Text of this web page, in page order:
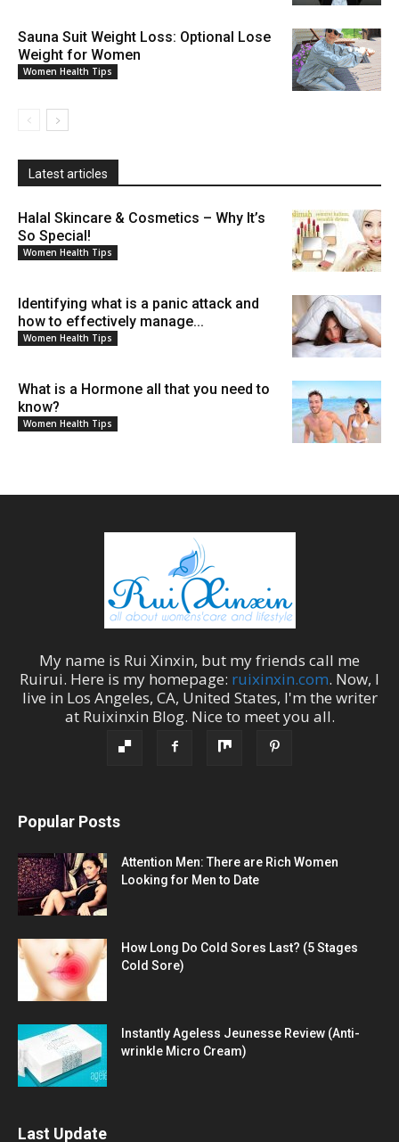
Sauna Suit Weight Loss: Optional Lose
Weight for Women
Women Health Tips
Latest articles
Halal Skincare & Cosmetics – Why It’s
So Special!
Women Health Tips
Identifying what is a panic attack and
how to effectively manage...
Women Health Tips
What is a Hormone all that you need to
know?
Women Health Tips
My name is Rui Xinxin, but my friends call me
Ruirui. Here is my homepage: ruixinxin.com. Now, I
live in Los Angeles, CA, United States, I'm the writer
at Ruixinxin Blog. Nice to meet you all.
Popular Posts
Attention Men: There are Rich Women
Looking for Men to Date
How Long Do Cold Sores Last? (5 Stages
Cold Sore)
Instantly Ageless Jeunesse Review (Anti-
wrinkle Micro Cream)
Last Update